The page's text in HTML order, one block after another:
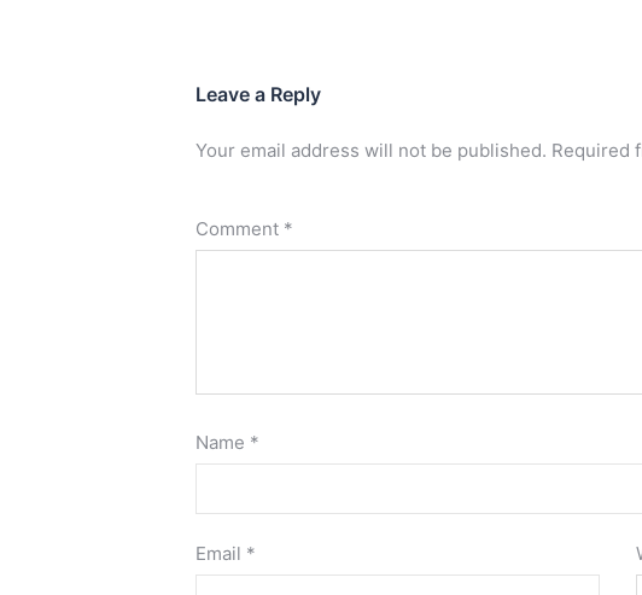
Leave a Reply
Your email address will not be published. Required
Comment *
Name *
Email *